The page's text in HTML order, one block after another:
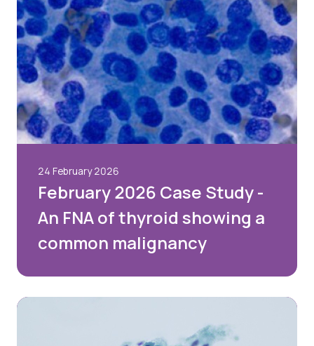
24 February 2026
February 2026 Case Study -
An FNA of thyroid showing a
common malignancy